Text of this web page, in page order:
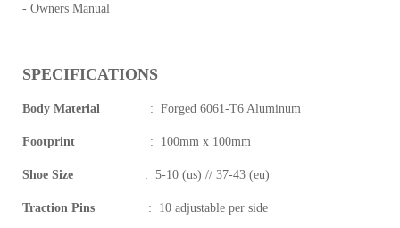
- Owners Manual
SPECIFICATIONS
Body Material : Forged 6061-T6 Aluminum
Footprint : 100mm x 100mm
Shoe Size : 5-10 (us) // 37-43 (eu)
Traction Pins : 10 adjustable per side